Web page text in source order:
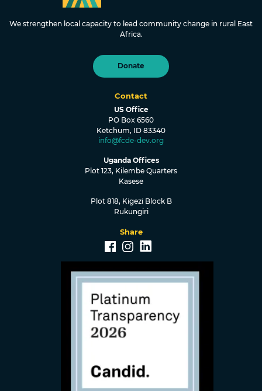
We strengthen local capacity to lead community change in rural East
Africa.
Donate
Contact
US Office
PO Box 6560
Ketchum, ID 83340
info@fcde-dev.org
Uganda Offices
Plot 123, Kilembe Quarters
Kasese
Plot 818, Kigezi Block B
Rukungiri
Share